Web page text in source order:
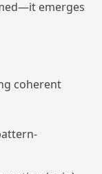
emerges
coherent